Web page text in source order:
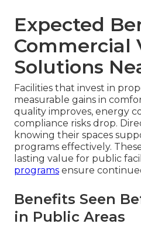
Expected
Commercial
Solutions
Facilities that invest in
measurable gains in
quality improves, energy
compliance risks drop.
knowing their spaces
programs effectively.
lasting value for public
programs ensure
Benefits Seen
in Public Areas